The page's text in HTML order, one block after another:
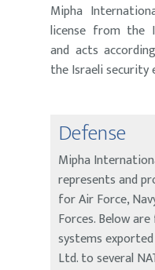
Mipha
license from the
and acts
the Israeli security
Defense
Mipha
represents and
for Air Force,
Forces. Below
systems
Ltd. to several